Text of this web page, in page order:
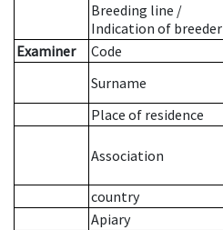
Breeding line /
Indication of breeder
Examiner
Code
Surname
Place of residence
Association
country
Apiary